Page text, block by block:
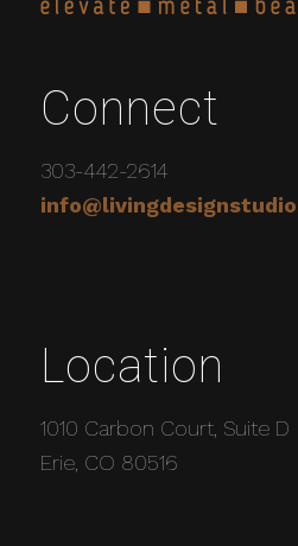
Connect
303-442-2614
Location
1010 Carbon Court, Suite D
Erie, CO 80516